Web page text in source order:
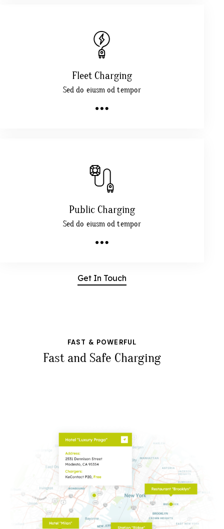
Fleet Charging
Sed do eiusm od tempor
Public Charging
Sed do eiusm od tempor
Get In Touch
FAST & POWERFUL
Fast and Safe Charging